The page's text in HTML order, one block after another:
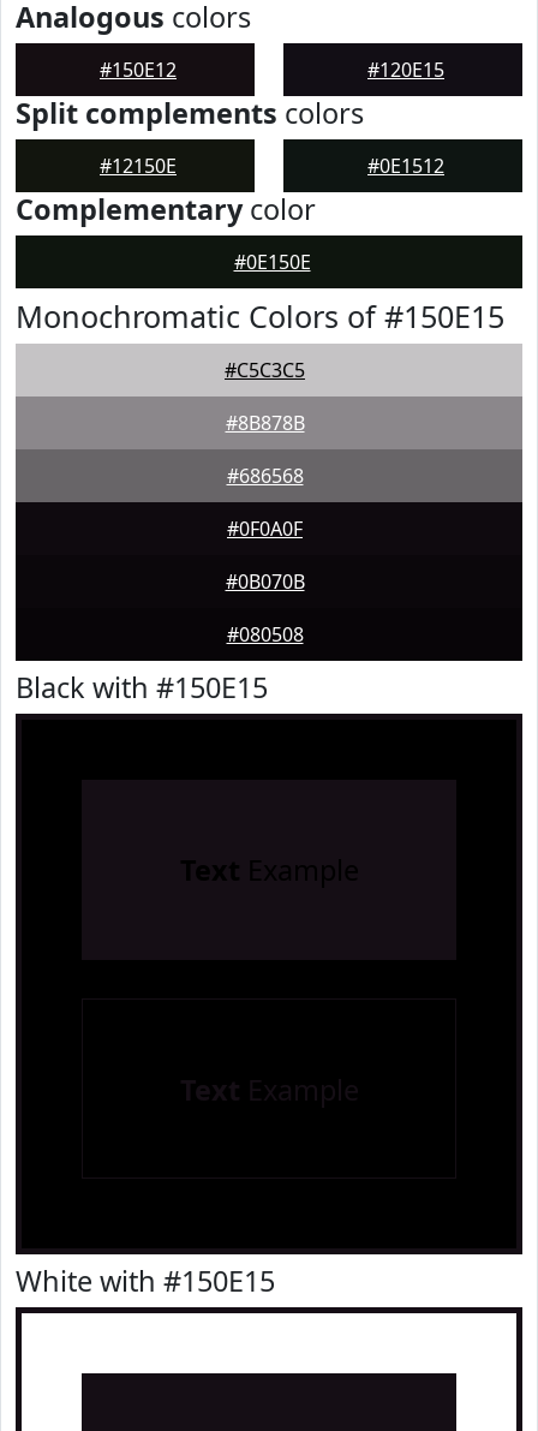
Analogous colors
#150E12 #120E15
Split complements colors
#12150E #0E1512
Complementarycolor
#0E150E
Monochromatic Colors of #150E15
#C5C3C5
#8B878B
#686568
#0F0A0F
#0B070B
#080508
Black with #150E15
White with #150E15